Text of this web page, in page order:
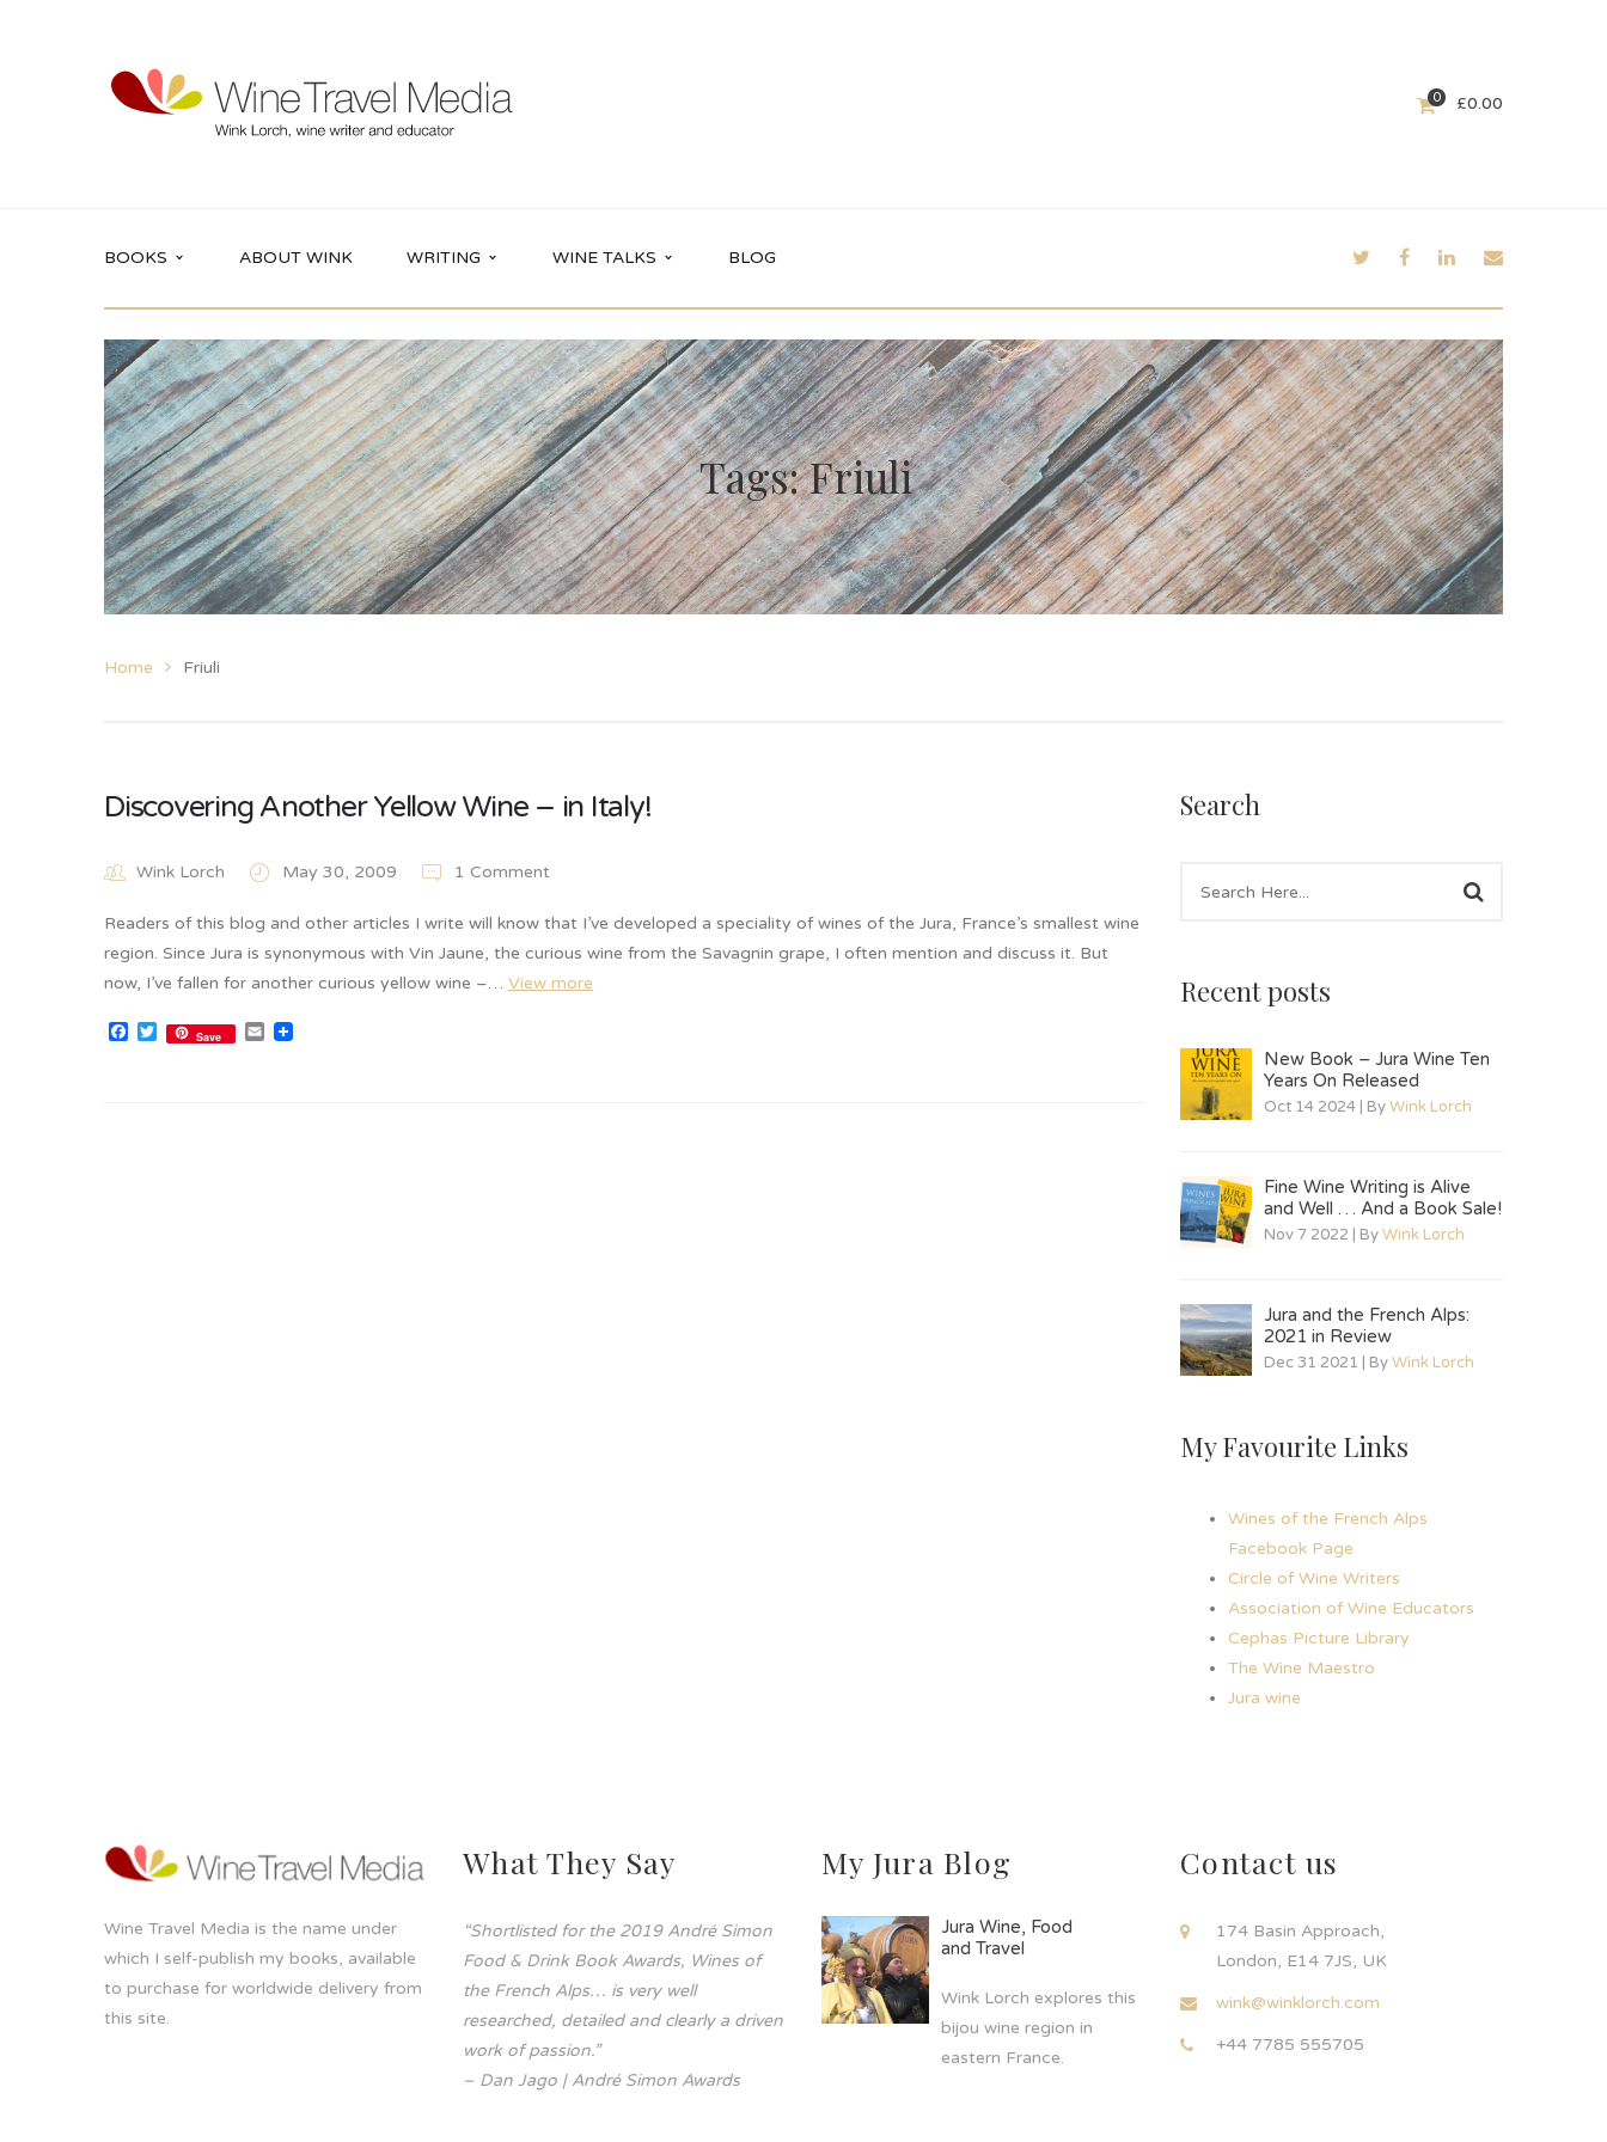
0 £0.00
BOOKS ABOUT WINK WRITING WINE TALKS BLOG
Tags: Friuli
Home Friuli
Discovering Another Yellow Wine – in Italy!
Wink Lorch May 30, 2009 1 Comment
Readers of this blog and other articles I write will know that I’ve developed a speciality of wines of the Jura, France’s smallest wine
region. Since Jura is synonymous with Vin Jaune, the curious wine from the Savagnin grape, I often mention and discuss it. But
now, I’ve fallen for another curious yellow wine –… View more
Facebook
Twitter
Save Email
Search
Recent posts
New Book – Jura Wine Ten
Years On Released
Oct 14 2024 | ByWink Lorch
Fine Wine Writing is Alive
and Well … And a Book Sale!
Nov 7 2022 | ByWink Lorch
Jura and the French Alps:
2021 in Review
Dec 31 2021 | ByWink Lorch
My Favourite Links
Wines of the French Alps
Facebook Page
Circle of Wine Writers
Association of Wine Educators
Cephas Picture Library
The Wine Maestro
Jura wine
Wine Travel Media is the name under
which I self-publish my books, available
to purchase for worldwide delivery from
this site.
What They Say
“Shortlisted for the 2019 André Simon
Food & Drink Book Awards, Wines of
the French Alps… is very well
researched, detailed and clearly a driven
work of passion.”
– Dan Jago | André Simon Awards
My Jura Blog
Jura Wine, Food
and Travel
Wink Lorch explores this
bijou wine region in
eastern France.
Contact us
174 Basin Approach,
London, E14 7JS, UK
wink@winklorch.com
+44 7785 555705